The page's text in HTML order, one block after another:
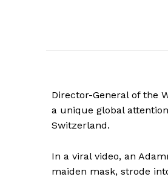
Director-General of the
a unique global
Switzerland.
In a viral video, an
maiden mask, strode